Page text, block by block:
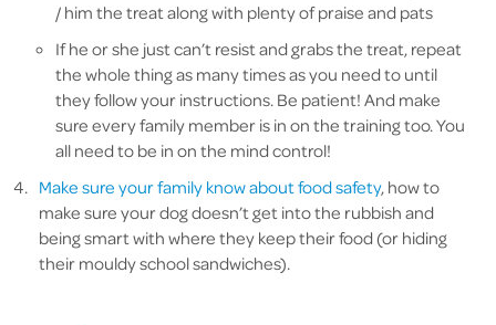
/ him the treat along with plenty of praise and pats
If he or she just can’t resist and grabs the treat, repeat
the whole thing as many times as you need to until
they follow your instructions. Be patient! And make
sure every family member is in on the training too. You
all need to be in on the mind control!
Make sure your family know about food safety, how to
make sure your dog doesn’t get into the rubbish and
being smart with where they keep their food (or hiding
their mouldy school sandwiches).